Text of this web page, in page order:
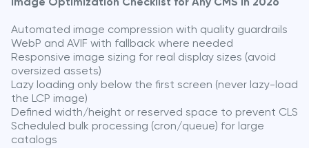
Image Optimization Checklist for Any CMS in 2026
Automated image compression with quality guardrails
WebP and AVIF with fallback where needed
Responsive image sizing for real display sizes (avoid
oversized assets)
Lazy loading only below the first screen (never lazy-load
the LCP image)
Defined width/height or reserved space to prevent CLS
Scheduled bulk processing (cron/queue) for large
catalogs